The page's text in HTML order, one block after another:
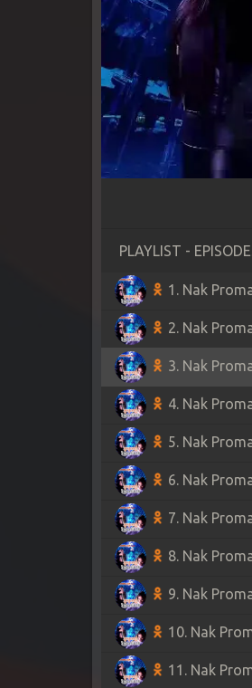
PLAYLIST -
1. Nak
2. Nak
3. Nak
4. Nak
5. Nak
6. Nak
7. Nak
8. Nak
9. Nak
10. Nak
11. Nak